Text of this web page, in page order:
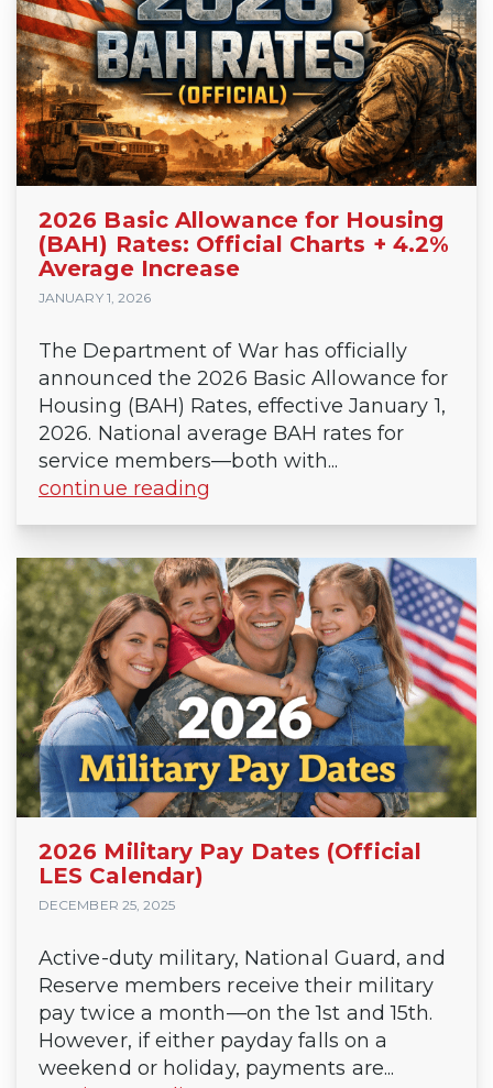
2026 Basic Allowance for Housing
(BAH) Rates: Official Charts + 4.2%
Average Increase
JANUARY 1, 2026
The Department of War has officially
announced the 2026 Basic Allowance for
Housing (BAH) Rates, effective January 1,
2026. National average BAH rates for
service members—both with...
continue reading
2026 Military Pay Dates (Official
LES Calendar)
DECEMBER 25, 2025
Active-duty military, National Guard, and
Reserve members receive their military
pay twice a month—on the 1st and 15th.
However, if either payday falls on a
weekend or holiday, payments are...